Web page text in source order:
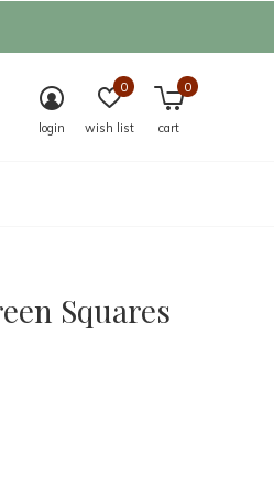
login wish list
0
cart
0
Squares